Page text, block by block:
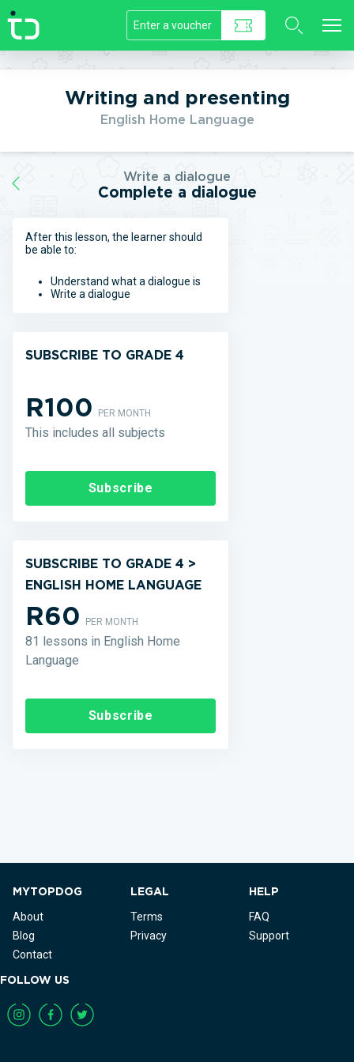
//]]>
Writing and presenting
English Home Language
Write a dialogue
Complete a dialogue
After this lesson, the learner should
be able to:
Understand what a dialogue is
Write a dialogue
SUBSCRIBE TO GRADE 4
R100PER MONTH
This includes all subjects
Subscribe
SUBSCRIBE TO GRADE 4 >
ENGLISH HOME LANGUAGE
R60PER MONTH
81 lessons in English Home
Language
Subscribe
MYTOPDOG
About
Blog
Contact
LEGAL
Terms
Privacy
HELP
FAQ
Support
FOLLOW US